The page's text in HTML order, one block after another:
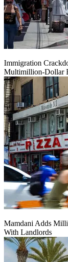
Immigration
Multimillion‑Dollar
Mamdani Adds
With Landlords